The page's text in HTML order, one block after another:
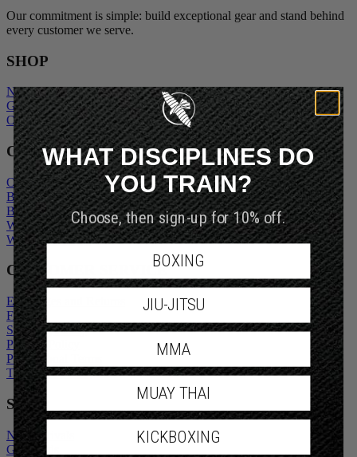
Our commitment is simple: build exceptional gear and stand behind
New Arrivals
Gift Cards
Outlet
COMPANY
Our Story
Blogs
Become An Ambassador
Wholesale Inquiry
Wholesale Login
CUSTOMER SERVICE
Exchanges and Returns
FAQs
Shipping Policy
Privacy Policy
Promotional Terms
Terms of Service
SHOP
New Arrivals
WHAT DISCIPLINES DO
YOU TRAIN?
Choose, then sign-up for 10% off.
BOXING
JIU-JITSU
MMA
MUAY THAI
KICKBOXING